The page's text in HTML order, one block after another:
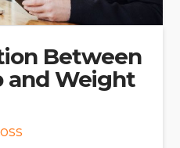
Between
and Weight